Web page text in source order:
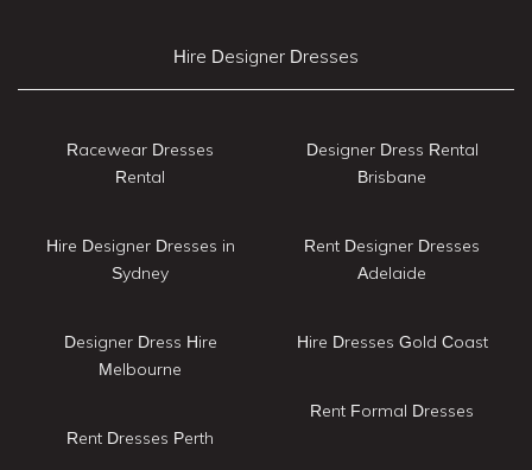
Hire Designer Dresses
Racewear Dresses
Rental
Hire Designer Dresses in
Sydney
Designer Dress Hire
Melbourne
Rent Dresses Perth
Designer Dress Rental
Brisbane
Rent Designer Dresses
Adelaide
Hire Dresses Gold Coast
Rent Formal Dresses